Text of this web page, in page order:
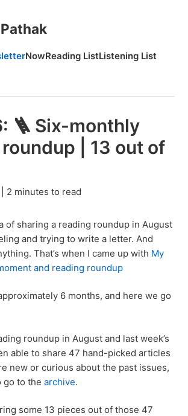
NowReading ListListening List
🪜 Six-monthly
| 13 out of
2 minutes to read
of sharing a reading roundup in August
and trying to write a letter. And
That’s when I came up with My
and reading roundup
6 months, and here we go
roundup in August and last week’s
able to share 47 hand-picked articles
new or curious about the past issues,
go to the archive.
some 13 pieces out of those 47